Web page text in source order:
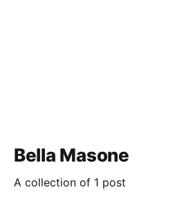
Bella Masone
A collection of 1 post